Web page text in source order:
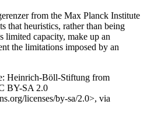
from the Max Planck Institute
that heuristics, rather than being
limited capacity, make up an
the limitations imposed by an
Heinrich-Böll-Stiftung from
BY-SA 2.0
licenses/by-sa/2.0>, via